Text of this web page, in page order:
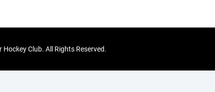
Club. All Rights Reserved.